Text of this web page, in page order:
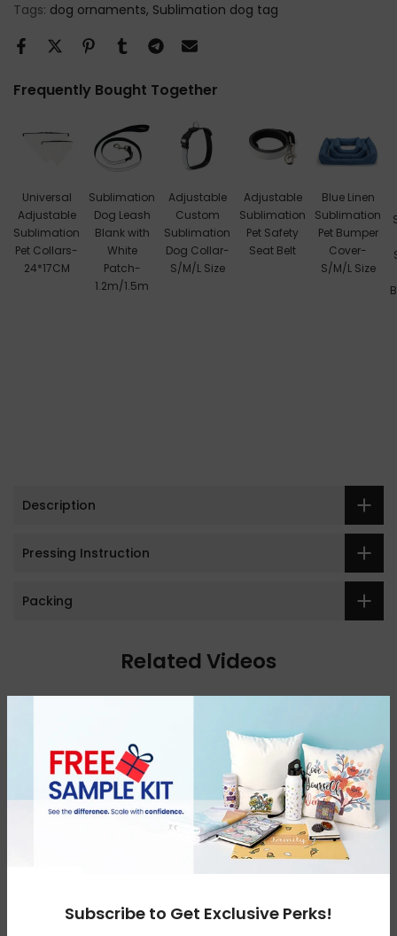
Subscribe to Get Exclusive Perks!
Tags: dog ornaments Sublimation dog tag
Frequently Bought Together
Universal
Adjustable
Sublimation
Pet Collars-
24*17CM
Sublimation
Dog Leash
Blank with
White
Patch-
1.2m/1.5m
Adjustable
Custom
Sublimation
Dog Collar-
S/M/L Size
Adjustable
Sublimation
Pet Safety
Seat Belt
Blue Linen
Sublimation
Pet Bumper
Cover-
S/M/L Size
Description
Pressing Instruction
Packing
Related Videos